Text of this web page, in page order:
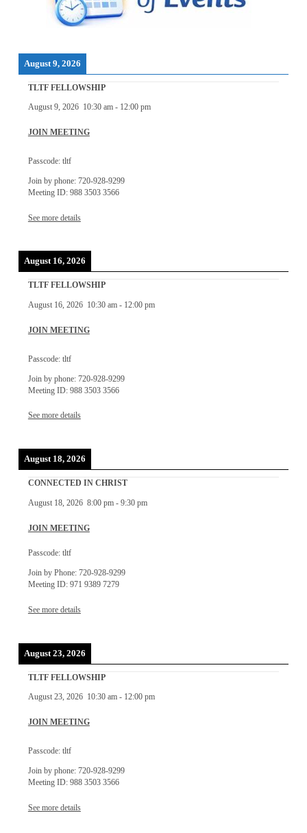
August 9, 2026
TLTF FELLOWSHIP
August 9, 2026 10:30 am- 12:00 pm
JOIN MEETING
Passcode: tltf
Join by phone: 720-928-9299
Meeting ID: 988 3503 3566
See more details
August 16, 2026
TLTF FELLOWSHIP
August 16, 2026 10:30 am- 12:00 pm
JOIN MEETING
Passcode: tltf
Join by phone: 720-928-9299
Meeting ID: 988 3503 3566
See more details
August 18, 2026
CONNECTED IN CHRIST
August 18, 2026 8:00 pm- 9:30 pm
JOIN MEETING
Passcode: tltf
Join by Phone: 720-928-9299
Meeting ID: 971 9389 7279
See more details
August 23, 2026
TLTF FELLOWSHIP
August 23, 2026 10:30 am- 12:00 pm
JOIN MEETING
Passcode: tltf
Join by phone: 720-928-9299
Meeting ID: 988 3503 3566
See more details